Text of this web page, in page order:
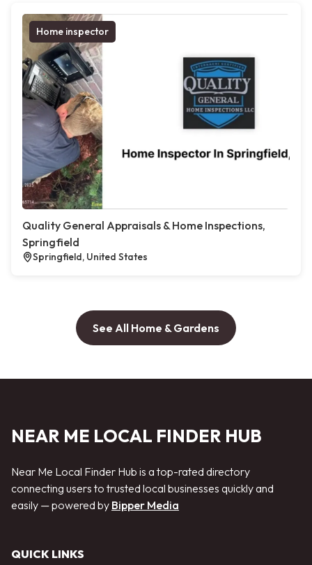
Home inspector
Quality General Appraisals & Home Inspections,
Springfield
Springfield, United States
See All Home & Gardens
NEAR ME LOCAL FINDER HUB
Near Me Local Finder Hub is a top-rated directory
connecting users to trusted local businesses quickly and
easily — powered by Bipper Media
QUICK LINKS